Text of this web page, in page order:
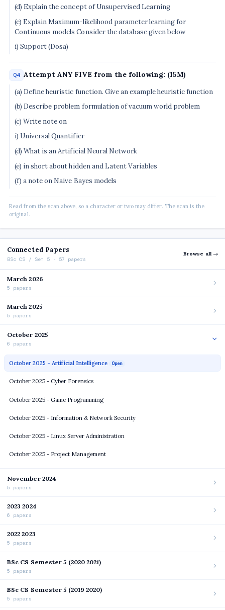
(d) Explain the concept of Unsupervised Learning
(e) Explain Maximum-likelihood parameter learning for
Continuous models Consider the database given below
i) Support (Dosa)
Q4 Attempt ANY FIVE from the following: (15M)
(a) Define heuristic function. Give an example heuristic function
(b) Describe problem formulation of vacuum world problem
(c) Write note on
i) Universal Quantifier
(d) What is an Artificial Neural Network
(e) in short about hidden and Latent Variables
(f) a note on Naive Bayes models
Read from the scan above, so a character or two may differ. The scan is the
original.
Connected Papers
BSc CS / Sem 5 · 57 papers
Browse all →
March 2026
5 papers
March 2025
5 papers
October 2025
6 papers
October 2025 - Artificial Intelligence Open
October 2025 - Cyber Forensics
October 2025 - Game Programming
October 2025 - Information & Network Security
October 2025 - Linux Server Administration
October 2025 - Project Management
November 2024
5 papers
2023 2024
6 papers
2022 2023
5 papers
BSc CS Semester 5 (2020 2021)
5 papers
BSc CS Semester 5 (2019 2020)
5 papers